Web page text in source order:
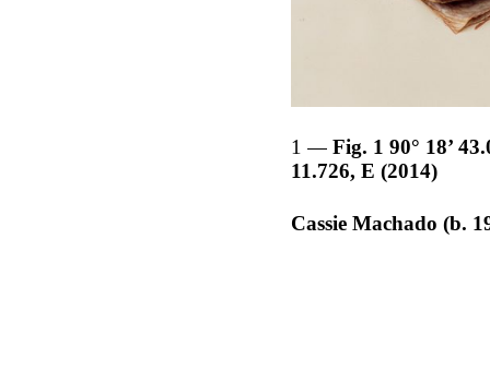
1
Fig. 1 90° 18’
11.726, E (2014)
Cassie Machado (b.